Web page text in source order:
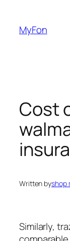
content
MyFon
Cost
Written byshop
Similarly,